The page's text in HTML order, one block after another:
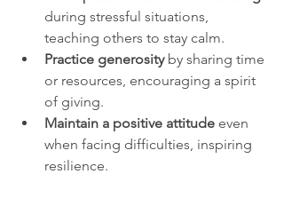
during stressful situations,
teaching others to stay calm.
Practice generosity by sharing time
or resources, encouraging a spirit
of giving.
Maintain a positive attitude even
when facing difficulties, inspiring
resilience.